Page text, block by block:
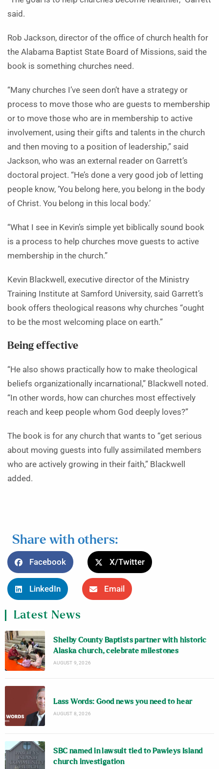
said.
Rob Jackson, director of the office of church health for
the Alabama Baptist State Board of Missions, said the
book is something churches need.
“Many churches I’ve seen don’t have a strategy or
process to move those who are guests to membership
or to move those who are in membership to active
involvement, using their gifts and talents in the church
and then moving to a position of leadership,” said
Jackson, who was an external reader on Garrett’s
doctoral project. “He’s done a very good job of letting
people know, ‘You belong here, you belong in the body
of Christ. You belong in this local body.’
“What I see in Kevin’s simple yet biblically sound book
is a process to help churches move guests to active
membership in the church.”
Kevin Blackwell, executive director of the Ministry
Training Institute at Samford University, said Garrett’s
book offers theological reasons why churches “ought
to be the most welcoming place on earth.”
Being effective
“He also shows practically how to make theological
beliefs organizationally incarnational,” Blackwell noted.
“In other words, how can churches most effectively
reach and keep people whom God deeply loves?”
The book is for any church that wants to “get serious
about moving guests into fully assimilated members
who are actively growing in their faith,” Blackwell
added.
Share with others:
Facebook X/Twitter
LinkedIn Email
Latest News
Shelby County Baptists partner with historic
Alaska church, celebrate milestones
AUGUST 9, 2026
Lass Words: Good news you need to hear
AUGUST 8, 2026
SBC named in lawsuit tied to Pawleys Island
church investigation